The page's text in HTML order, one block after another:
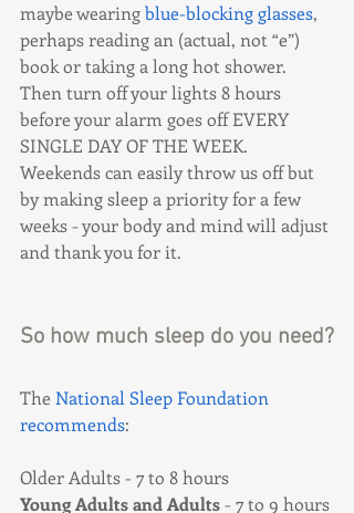
maybe wearing blue-blocking glasses,
perhaps reading an (actual, not “e”)
book or taking a long hot shower.
Then turn off your lights 8 hours
before your alarm goes off EVERY
SINGLE DAY OF THE WEEK.
Weekends can easily throw us off but
by making sleep a priority for a few
weeks - your body and mind will adjust
and thank you for it.
So how much sleep do you need?
The National Sleep Foundation
recommends:
Older Adults - 7 to 8 hours
Young Adults and Adults - 7 to 9 hours